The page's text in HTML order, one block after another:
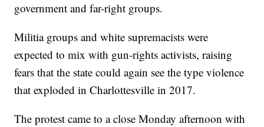
government and far-right groups.
Militia groups and white supremacists were
expected to mix with gun-rights activists, raising
fears that the state could again see the type violence
that exploded in Charlottesville in 2017.
The protest came to a close Monday afternoon with